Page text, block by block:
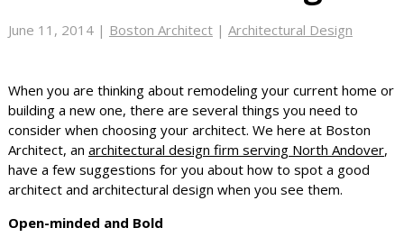
June 11, 2014| Boston Architect| Architectural Design
When you are thinking about remodeling your current home or
building a new one, there are several things you need to
consider when choosing your architect. We here at Boston
Architect, an architectural design firm serving North Andover,
have a few suggestions for you about how to spot a good
architect and architectural design when you see them.
Open-minded and Bold